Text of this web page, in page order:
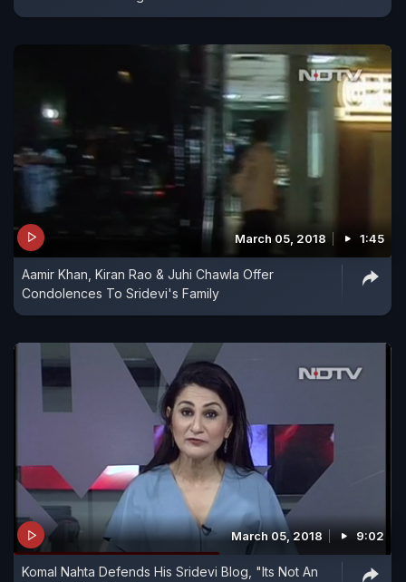
March 05, 2018 1:45
Aamir Khan, Kiran Rao & Juhi Chawla Offer
Condolences To Sridevi's Family
March 05, 2018 9:02
Komal Nahta Defends His Sridevi Blog, "Its Not An